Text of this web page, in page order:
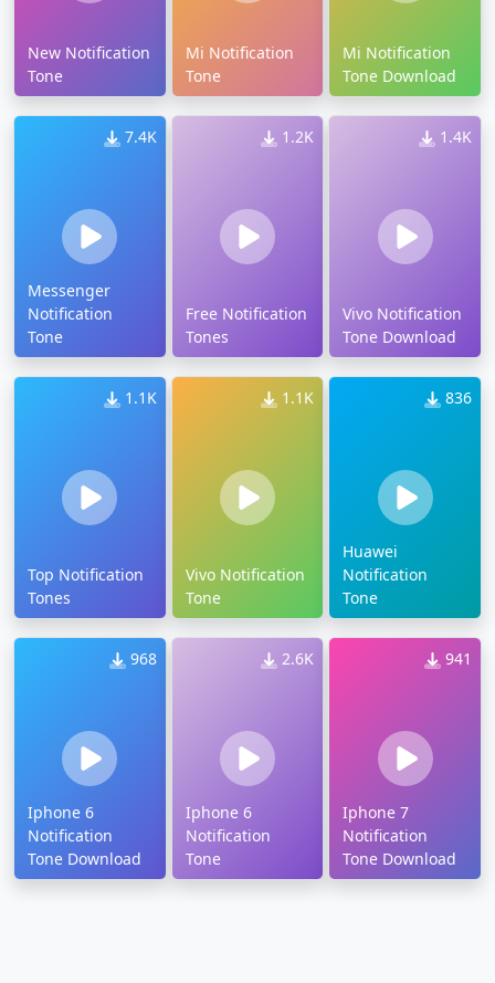
New Notification
Tone
Mi Notification
Tone
Mi Notification
Tone Download
7.4K
Messenger
Notification
Tone
1.2K
Free Notification
Tones
1.4K
Vivo Notification
Tone Download
1.1K
Top Notification
Tones
1.1K
Vivo Notification
Tone
836
Huawei
Notification
Tone
968
Iphone 6
Notification
Tone Download
2.6K
Iphone 6
Notification
Tone
941
Iphone 7
Notification
Tone Download